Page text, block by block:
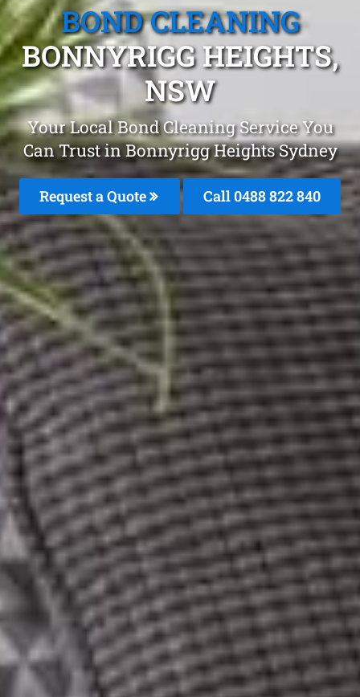
BOND CLEANING
BONNYRIGG HEIGHTS,
NSW
Your Local Bond Cleaning Service You
Can Trust in Bonnyrigg Heights Sydney
Request a Quote Call 0488 822 840